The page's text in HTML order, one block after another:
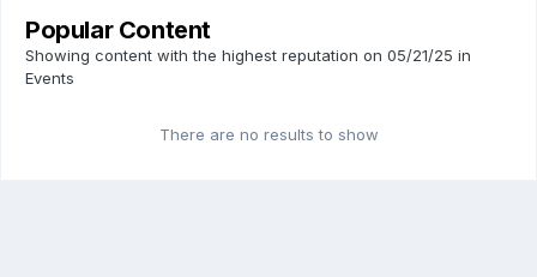
Popular Content
Showing content with the highest reputation on 05/21/25 in
Events
There are no results to show